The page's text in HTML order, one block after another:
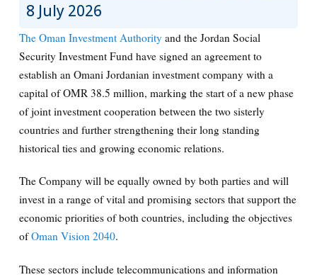
8 July 2026
The Oman Investment Authority and the Jordan Social
Security Investment Fundhave signed an agreement to
establish an Omani Jordanian investment company with a
capital of OMR 38.5 million, marking the start of a new phase
of joint investment cooperation between the two sisterly
countries and further strengthening their long standing
historical ties and growing economic relations.
The Company will be equally owned by both parties and will
invest in a range of vital and promising sectors that support the
economic priorities of both countries, including the objectives
ofOman Vision 2040.
These sectors include telecommunications and information